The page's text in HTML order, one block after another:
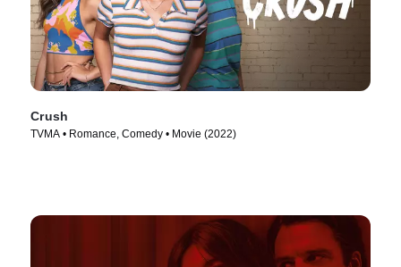
Crush
TVMA • Romance, Comedy • Movie (2022)